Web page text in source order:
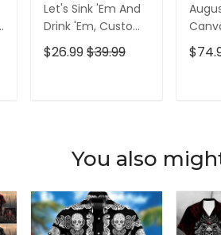
Let's Sink 'Em And
Drink 'Em, Custom
Golf Shirt,
Personalized Golf
$26.99$39.99
Golf
Decor
You also